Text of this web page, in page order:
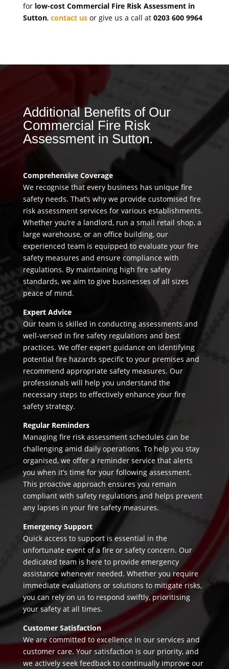
for low-cost Commercial Fire Risk Assessment in
Sutton, contact usor give us a call at 0203 600 9964
Additional Benefits of Our
Commercial Fire Risk
Assessment in Sutton.
Comprehensive Coverage
We recognise that every business has unique fire
safety needs. That’s why we provide customised fire
risk assessment services for various establishments.
Whether you’re a landlord, run a small retail shop, a
large warehouse, or an office building, our
experienced team is equipped to evaluate your fire
safety measures and ensure compliance with
regulations. By maintaining high fire safety
standards, we aim to give businesses of all sizes
peace of mind.
Expert Advice
Our team is skilled in conducting assessments and
well-versed in fire safety regulations and best
practices. We offer expert guidance on identifying
potential fire hazards specific to your premises and
recommend appropriate safety measures. Our
professionals will help you understand the
necessary steps to effectively enhance your fire
safety strategy.
Regular Reminders
Managing fire risk assessment schedules can be
challenging amid daily operations. To help you stay
organised, we offer a reminder service that alerts
you when it’s time for your following assessment.
This proactive approach ensures you remain
compliant with safety regulations and helps prevent
any lapses in your fire safety measures.
Emergency Support
Quick access to support is essential in the
unfortunate event of a fire or safety concern. Our
dedicated team is here to provide emergency
assistance whenever needed. Whether you require
immediate evaluations or solutions to mitigate risks,
you can rely on us to respond swiftly, prioritising
your safety at all times.
Customer Satisfaction
We are committed to excellence in our services and
customer care. Your satisfaction is our priority, and
we actively seek feedback to continually improve our